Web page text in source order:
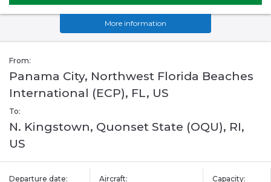
More information
From:
Panama City, Northwest Florida Beaches
International (ECP), FL, US
To:
N. Kingstown, Quonset State (OQU), RI,
US
Departure date: Aircraft: Capacity: